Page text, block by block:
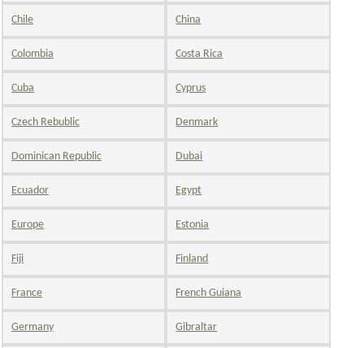
Chile China
Colombia Costa Rica
Cuba Cyprus
Czech Rebublic Denmark
Dominican Republic Dubai
Ecuador Egypt
Europe Estonia
Fiji Finland
France French Guiana
Germany Gibraltar